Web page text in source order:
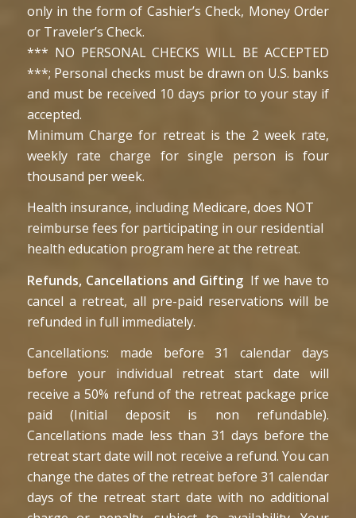
only in the form of Cashier’s Check, Money Order
or Traveler’s Check.
*** NO PERSONAL CHECKS WILL BE ACCEPTED
***; Personal checks must be drawn on U.S. banks
and must be received 10 days prior to your stay if
accepted.
Minimum Charge for retreat is the 2 week rate,
weekly rate charge for single person is four
thousand per week.
Health insurance, including Medicare, does NOT
reimburse fees for participating in our residential
health education program here at the retreat.
Refunds, Cancellations and Gifting If we have to
cancel a retreat, all pre-paid reservations will be
refunded in full immediately.
Cancellations: made before 31 calendar days
before your individual retreat start date will
receive a 50% refund of the retreat package price
paid (Initial deposit is non refundable).
Cancellations made less than 31 days before the
retreat start date will not receive a refund. You can
change the dates of the retreat before 31 calendar
days of the retreat start date with no additional